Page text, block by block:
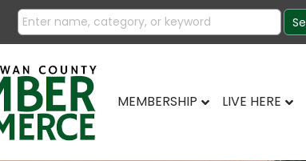
MEMBERSHIP LIVE HERE